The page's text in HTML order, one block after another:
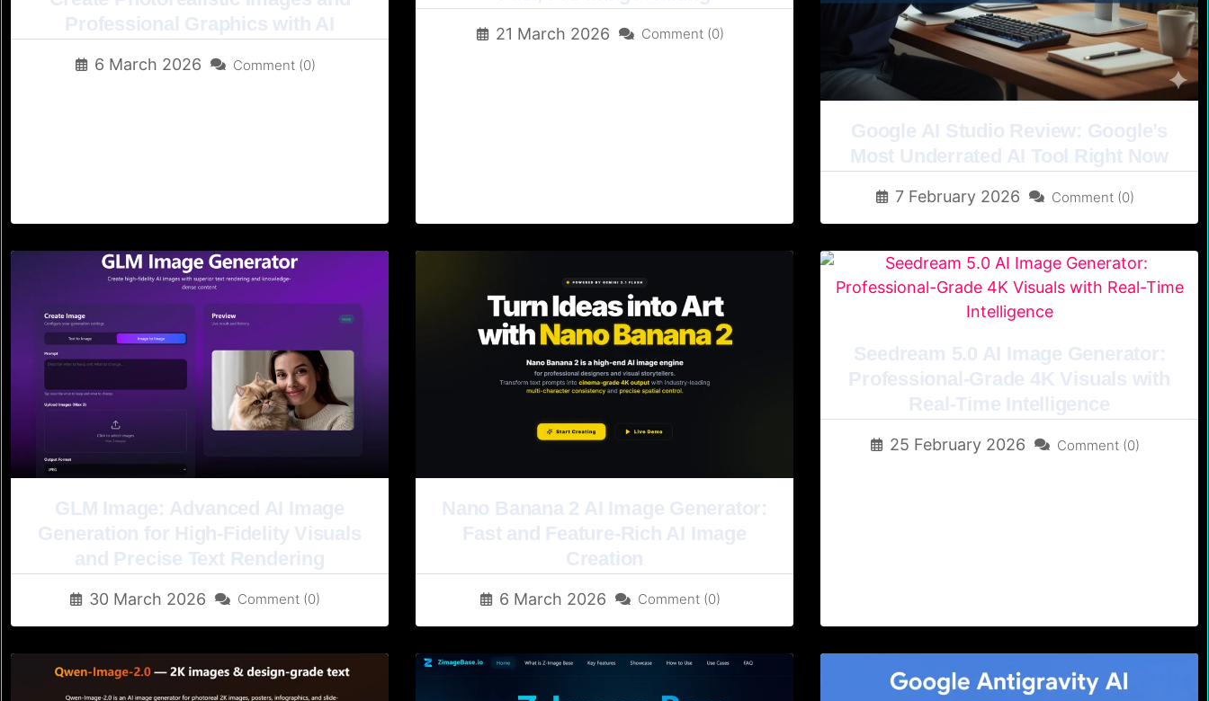
Professional Graphics with AI
6 March 2026 Comment (0)
21 March 2026 Comment (0)
Google AI Studio Review: Google’s
Most Underrated AI Tool Right Now
7 February 2026 Comment (0)
GLM Image: Advanced AI Image
Generation for High-Fidelity Visuals
and Precise Text Rendering
30 March 2026 Comment (0)
Nano Banana 2 AI Image Generator:
Fast and Feature-Rich AI Image
Creation
6 March 2026 Comment (0)
Seedream 5.0 AI Image Generator:
Professional-Grade 4K Visuals with
Real-Time Intelligence
25 February 2026 Comment (0)